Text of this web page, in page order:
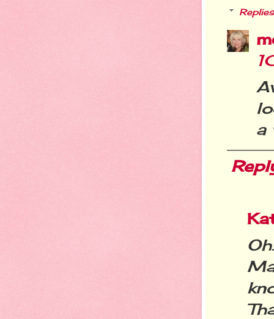
Replies
a